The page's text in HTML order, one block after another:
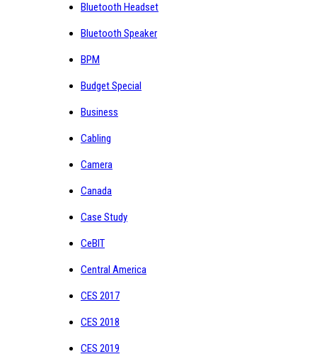
Bluetooth Headset
Bluetooth Speaker
BPM
Budget Special
Business
Cabling
Camera
Canada
Case Study
CeBIT
Central America
CES 2017
CES 2018
CES 2019